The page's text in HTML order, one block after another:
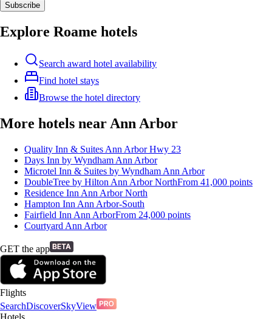
Subscribe
Explore Roame hotels
Search award hotel availability
Find hotel stays
Browse the hotel directory
More hotels near Ann Arbor
Quality Inn & Suites Ann Arbor Hwy 23
Days Inn by Wyndham Ann Arbor
Microtel Inn & Suites by Wyndham Ann Arbor
DoubleTree by Hilton Ann Arbor NorthFrom 41,000 points
Residence Inn Ann Arbor North
Hampton Inn Ann Arbor-South
Fairfield Inn Ann ArborFrom 24,000 points
Courtyard Ann Arbor
GET the app
Flights
SearchDiscoverSkyView
Hotels